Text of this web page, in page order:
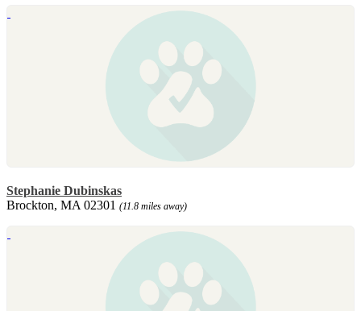
Stephanie Dubinskas
Brockton, MA 02301 (11.8 miles away)